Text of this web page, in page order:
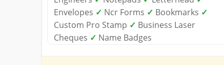
Envelopes ✓ Ncr Forms ✓ Bookmarks ✓
Custom Pro Stamp ✓ Business Laser
Cheques ✓ Name Badges